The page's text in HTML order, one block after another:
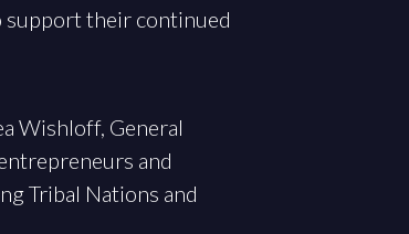
support their continued
Wishloff, General
and
Tribal Nations and